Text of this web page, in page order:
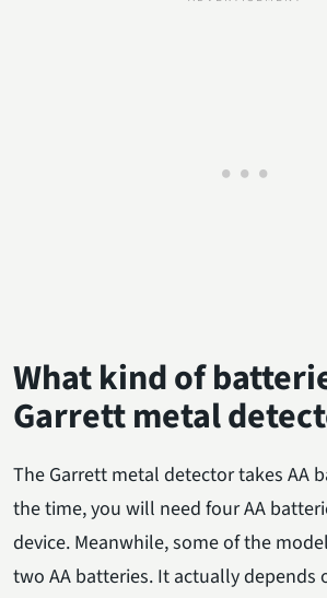
What kind of
Garrett metal
The Garrett metal detector takes AA
the time, you will need four AA
device. Meanwhile, some of the
two AA batteries. It actually